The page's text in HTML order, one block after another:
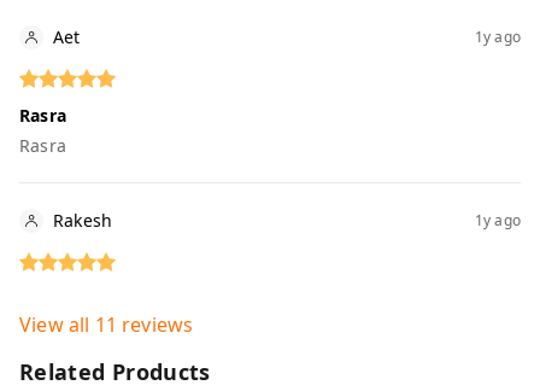
Aet 1y ago
Rasra
Rasra
Rakesh 1y ago
View all 11 reviews
Related Products